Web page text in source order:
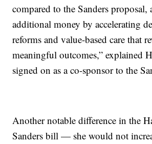
compared to the Sanders proposal,
additional money by accelerating
reforms and value-based care that
meaningful outcomes,” explained
signed on as a co-sponsor to the
Another notable difference in the
Sanders bill — she would not